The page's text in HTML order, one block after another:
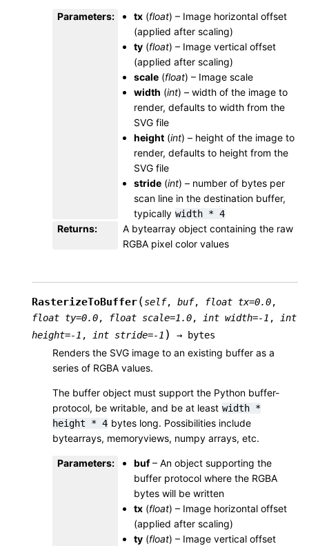
Parameters: tx (float) – Image horizontal offset
(applied after scaling)
ty (float) – Image vertical offset
(applied after scaling)
scale (float) – Image scale
width (int) – width of the image to
render, defaults to width from the
SVG file
height (int) – height of the image to
render, defaults to height from the
SVG file
stride (int) – number of bytes per
scan line in the destination buffer,
typically width * 4
Returns:
A bytearray object containing the raw
RGBA pixel color values
RasterizeToBuffer(self, buf, float tx=0.0,
float ty=0.0, float scale=1.0, int width=-1 ,
int
height=-1 , int stride=-1 ) → bytes
Renders the SVG image to an existing buffer as a
series of RGBA values.
The buffer object must support the Python buffer-
protocol, be writable, and be at least width *
height
* 4 bytes long. Possibilities include
bytearrays, memoryviews, numpy arrays, etc.
Parameters: buf– An object supporting the
buffer protocol where the RGBA
bytes will be written
tx (float) – Image horizontal offset
(applied after scaling)
ty (float) – Image vertical offset